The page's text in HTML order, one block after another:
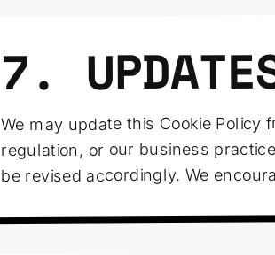
7.
We may update this Cookie
regulation, or our business
be revised accordingly. We